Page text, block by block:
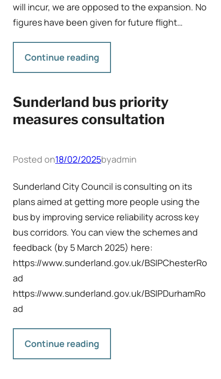
will incur, we are opposed to the expansion. No
figures have been given for future flight…
Continue reading
Sunderland bus priority
measures consultation
Posted on18/02/2025byadmin
Sunderland City Council is consulting on its
plans aimed at getting more people using the
bus by improving service reliability across key
bus corridors. You can view the schemes and
feedback (by 5 March 2025) here:
https://www.sunderland.gov.uk/BSIPChesterRo
ad
https://www.sunderland.gov.uk/BSIPDurhamRo
ad
Continue reading